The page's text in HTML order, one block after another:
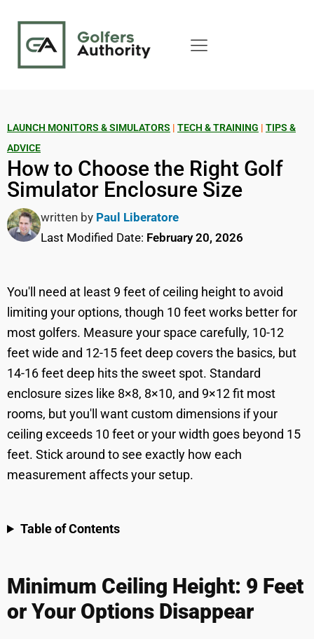
LAUNCH MONITORS & SIMULATORS | TECH & TRAINING | TIPS &
ADVICE
How to Choose the Right Golf
Simulator Enclosure Size
written by Paul Liberatore
Last Modified Date: February 20, 2026
You'll need at least 9 feet of ceiling height to avoid
limiting your options, though 10 feet works better for
most golfers. Measure your space carefully, 10-12
feet wide and 12-15 feet deep covers the basics, but
14-16 feet deep hits the sweet spot. Standard
enclosure sizes like 8×8, 8×10, and 9×12 fit most
rooms, but you'll want custom dimensions if your
ceiling exceeds 10 feet or your width goes beyond 15
feet. Stick around to see exactly how each
measurement affects your setup.
Table of Contents
Minimum Ceiling Height: 9 Feet
or Your Options Disappear